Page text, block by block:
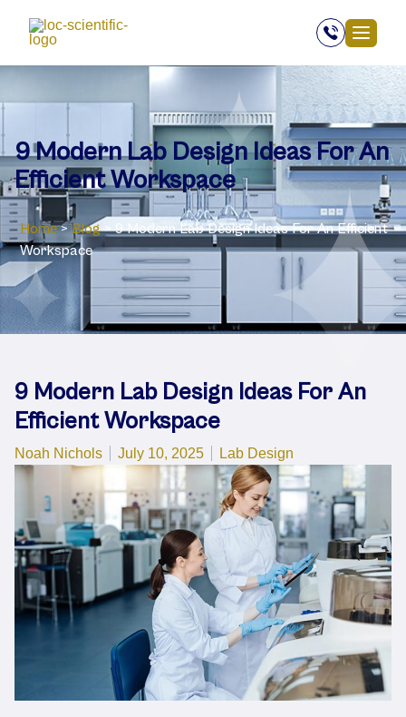
9 Modern Lab Design Ideas For An
Efficient Workspace
Home > Blog > 9 Modern Lab Design Ideas For An Efficient
Workspace
9 Modern Lab Design Ideas For An
Efficient Workspace
Posted by
Noah Nichols July 10, 2025 Posted in
Lab Design